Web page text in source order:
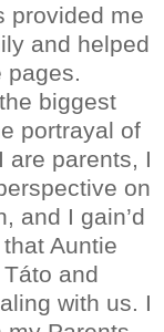
provided me
and helped
pages.
biggest
portrayal of
are parents, I
on
and I gain’d
Auntie
and
with us. I